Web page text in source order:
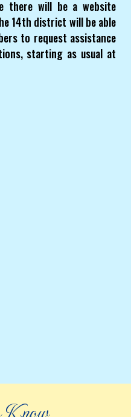
there will be a website
14th district will be able
to request assistance
starting as usual at